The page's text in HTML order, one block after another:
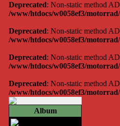
Deprecated: Non-static method
/www/htdocs/w0058ef3/
Deprecated: Non-static method
/www/htdocs/w0058ef3/
Deprecated: Non-static method
/www/htdocs/w0058ef3/
Deprecated: Non-static method
/www/htdocs/w0058ef3/
Album